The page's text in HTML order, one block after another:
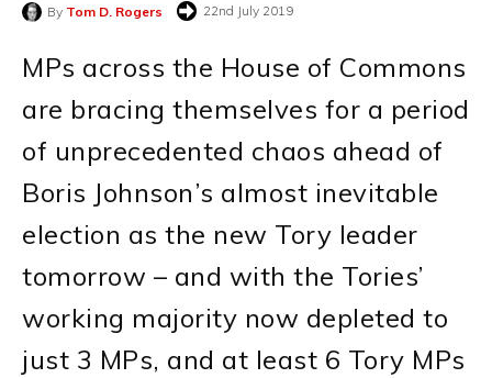
By Tom D. Rogers 22nd July 2019
MPs across the House of Commons
are bracing themselves for a period
of unprecedented chaos ahead of
Boris Johnson’s almost inevitable
election as the new Tory leader
tomorrow – and with the Tories’
working majority now depleted to
just 3 MPs, and at least 6 Tory MPs